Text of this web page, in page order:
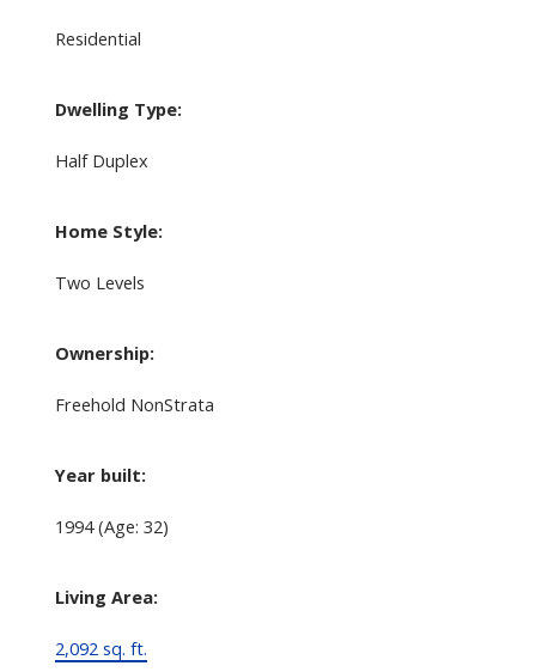
Residential
Dwelling Type:
Half Duplex
Home Style:
Two Levels
Ownership:
Freehold NonStrata
Year built:
1994(Age: 32)
Living Area:
2,092 sq. ft.